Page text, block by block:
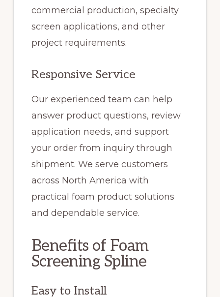
commercial production, specialty
screen applications, and other
project requirements.
Responsive Service
Our experienced team can help
answer product questions, review
application needs, and support
your order from inquiry through
shipment. We serve customers
across North America with
practical foam product solutions
and dependable service.
Benefits of Foam
Screening Spline
Easy to Install